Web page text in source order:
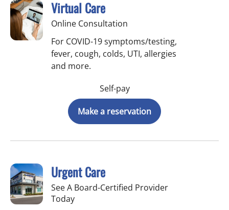
Virtual Care
Online Consultation
For COVID-19 symptoms/testing,
fever, cough, colds, UTI, allergies
and more.
Self-pay
Make a reservation
Urgent Care
See A Board-Certified Provider
Today